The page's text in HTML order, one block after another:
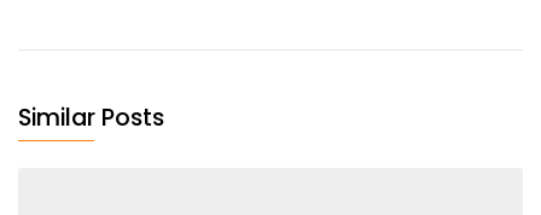
Similar Posts